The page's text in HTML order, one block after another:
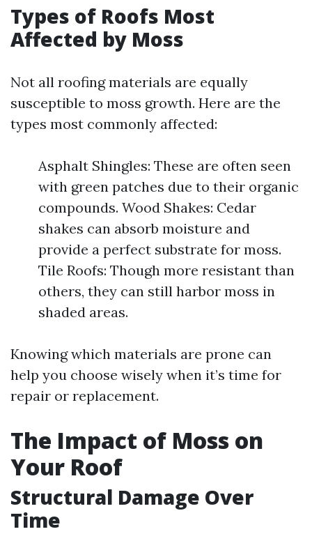
Types of Roofs Most
Affected by Moss
Not all roofing materials are equally
susceptible to moss growth. Here are the
types most commonly affected:
Asphalt Shingles: These are often seen
with green patches due to their organic
compounds. Wood Shakes: Cedar
shakes can absorb moisture and
provide a perfect substrate for moss.
Tile Roofs: Though more resistant than
others, they can still harbor moss in
shaded areas.
Knowing which materials are prone can
help you choose wisely when it’s time for
repair or replacement.
The Impact of Moss on
Your Roof
Structural Damage Over
Time